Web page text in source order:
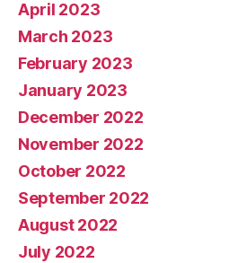
April 2023
March 2023
February 2023
January 2023
December 2022
November 2022
October 2022
September 2022
August 2022
July 2022